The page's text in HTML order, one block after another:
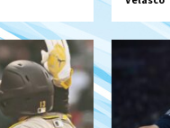
Tijuana Xolos
Tijuana Xolos open
campaign at Austin